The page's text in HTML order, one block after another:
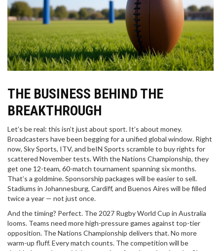
THE BUSINESS BEHIND THE
BREAKTHROUGH
Let’s be real: this isn’t just about sport. It’s about money.
Broadcasters have been begging for a unified global window. Right
now, Sky Sports, ITV, and beIN Sports scramble to buy rights for
scattered November tests. With the Nations Championship, they
get one 12-team, 60-match tournament spanning six months.
That’s a goldmine. Sponsorship packages will be easier to sell.
Stadiums in Johannesburg, Cardiff, and Buenos Aires will be filled
twice a year — not just once.
And the timing? Perfect. The 2027 Rugby World Cup in Australia
looms. Teams need more high-pressure games against top-tier
opposition. The Nations Championship delivers that. No more
warm-up fluff. Every match counts. The competition will be